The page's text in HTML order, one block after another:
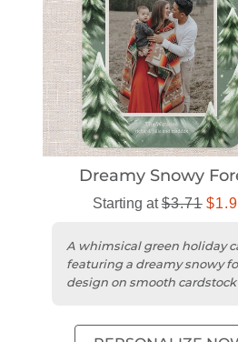
Dreamy Snowy
Starting at$3.71
A whimsical green holiday
featuring a dreamy snowy
design on smooth